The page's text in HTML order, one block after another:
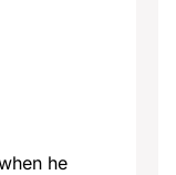
he